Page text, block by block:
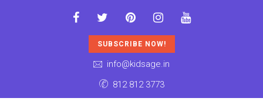
SUBSCRIBE NOW!
info@kidsage.in
812 812 3773